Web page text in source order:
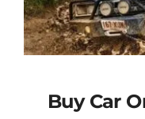
Buy Car